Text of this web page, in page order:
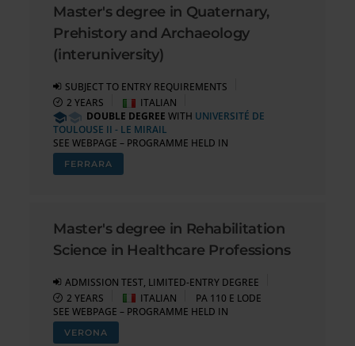
Master's degree in Quaternary,
Prehistory and Archaeology
(interuniversity)
SUBJECT TO ENTRY REQUIREMENTS
2 YEARS
ITALIAN
DOUBLE DEGREE WITH UNIVERSITÉ DE
TOULOUSE II - LE MIRAIL
SEE WEBPAGE – PROGRAMME HELD IN
FERRARA
Master's degree in Rehabilitation
Science in Healthcare Professions
ADMISSION TEST, LIMITED-ENTRY DEGREE
2 YEARS
ITALIAN
PA 110 E LODE
SEE WEBPAGE – PROGRAMME HELD IN
VERONA